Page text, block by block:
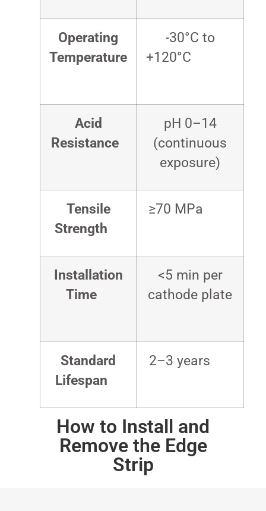
Operating
Temperature
-30°C to
+120°C
Acid
Resistance
pH 0–14
(continuous
exposure)
Tensile
Strength
≥70 MPa
Installation
Time
<5 min per
cathode plate
Standard
Lifespan
2–3 years
How to Install and
Remove the Edge
Strip